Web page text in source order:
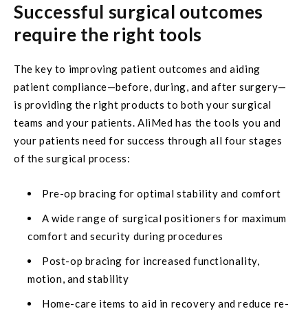
Successful surgical outcomes
require the right tools
The key to improving patient outcomes and aiding
patient compliance—before, during, and after surgery—
is providing the right products to both your surgical
teams and your patients. AliMed has the tools you and
your patients need for success through all four stages
of the surgical process:
Pre-op bracing for optimal stability and comfort
A wide range of surgical positioners for maximum
comfort and security during procedures
Post-op bracing for increased functionality,
motion, and stability
Home-care items to aid in recovery and reduce re-